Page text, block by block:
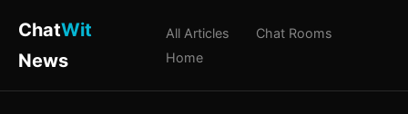
ChatWit
News
All Articles
Chat Rooms
Home